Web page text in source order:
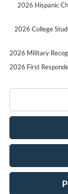
2026 Hispanic
2026 College
2026 Military
2026 First